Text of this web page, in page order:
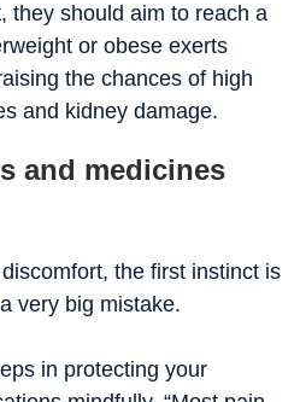
they should aim to reach a
or obese exerts
the chances of high
and kidney damage.
and medicines
the first instinct is
very big mistake.
in protecting your